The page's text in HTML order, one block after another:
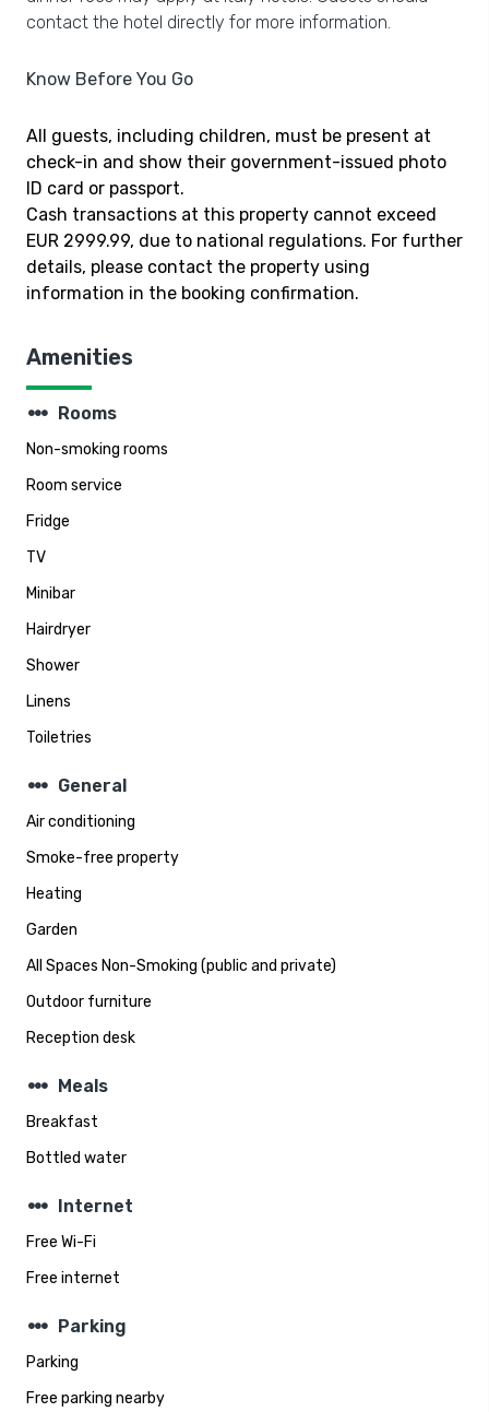
contact the hotel directly for more information.
Know Before You Go
All guests, including children, must be present at
check-in and show their government-issued photo
ID card or passport.
Cash transactions at this property cannot exceed
EUR 2999.99, due to national regulations. For further
details, please contact the property using
information in the booking confirmation.
Amenities
steppers Rooms
Non-smoking rooms
Room service
Fridge
TV
Minibar
Hairdryer
Shower
Linens
Toiletries
steppers General
Air conditioning
Smoke-free property
Heating
Garden
All Spaces Non-Smoking (public and private)
Outdoor furniture
Reception desk
steppers Meals
Breakfast
Bottled water
steppers Internet
Free Wi-Fi
Free internet
steppers Parking
Parking
Free parking nearby